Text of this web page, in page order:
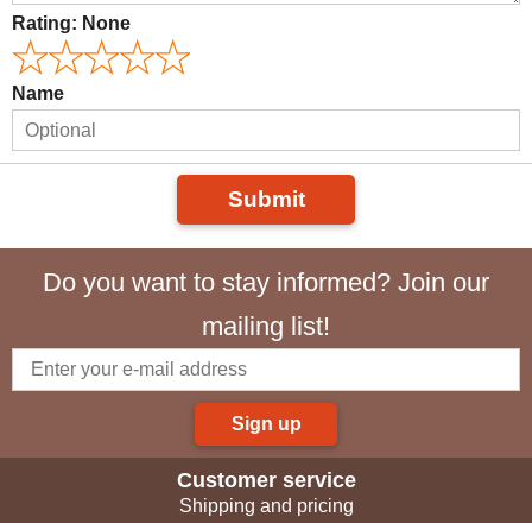
Rating: None
Name
Submit
Do you want to stay informed? Join our
mailing list!
Sign up
Customer service
Shipping and pricing